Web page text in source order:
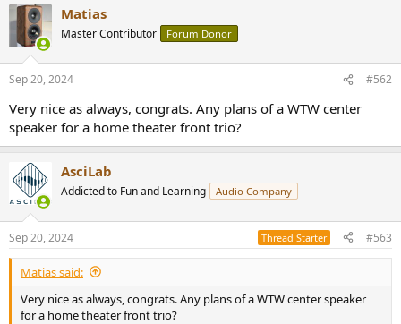
Also, what's the nominal sensitivity, nominal impedance and power
handling of each model?
i
s
Matias
Master Contributor Forum Donor
Sep 20, 2024 #562
Very nice as always, congrats. Any plans of a WTW center
speaker for a home theater front trio?
AsciLab
Addicted to Fun and Learning Audio Company
Sep 20, 2024 Thread Starter #563
Matias said:
Very nice as always, congrats. Any plans of a WTW center speaker
for a home theater front trio?